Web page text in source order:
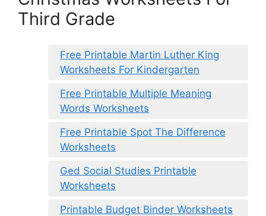
Third Grade
Free Printable Martin Luther King
Worksheets For Kindergarten
Free Printable Multiple Meaning
Words Worksheets
Free Printable Spot The Difference
Worksheets
Ged Social Studies Printable
Worksheets
Printable Budget Binder Worksheets